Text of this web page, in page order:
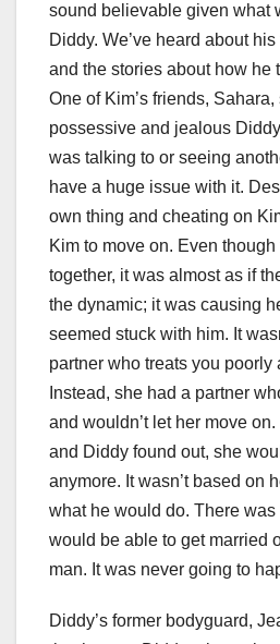
sound believable given what
Diddy. We’ve heard about
and the stories about how he
One of Kim’s friends,
possessive and jealous
was talking to or seeing
have a huge issue with it.
own thing and cheating on
Kim to move on. Even though
together, it was almost as if
the dynamic; it was causing
seemed stuck with him. It
partner who treats you poorly
Instead, she had a partner
and wouldn’t let her move
and Diddy found out, she
anymore. It wasn’t based on
what he would do. There
would be able to get married
man. It was never going to
Diddy’s former bodyguard,